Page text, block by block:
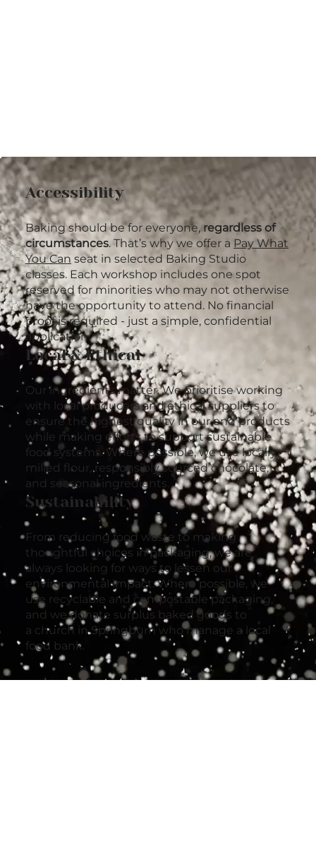
Accessibility
Baking should be for everyone,regardless of
circumstances. That’s why we offer a Pay What
You Can seat in selected Baking Studio
classes. Each workshop includes one spot
reserved for minorities who may not otherwise
have the opportunity to attend. No financial
proof is required - just a simple, confidential
application.
Local & Ethical
Our ingredients matter. We prioritise working
with local producers and ethical suppliers to
ensure the highest quality in our end products
while making efforts to support sustainable
food systems. Where possible, we use locally
milled flour, responsibly sourced chocolate,
and seasonal ingredients.
Sustainability
From reducing food waste to making
thoughtful choices in packaging, we are
always looking for ways to lessen our
environmental impact. Where possible, we
use recyclable and compostable packaging,
and we donate surplus baked goods to
a church in Springburn who manage a local
food bank.